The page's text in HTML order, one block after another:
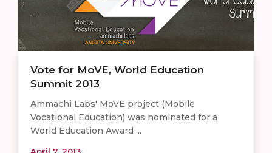
Vote for MoVE, World Education
Summit 2013
Ammachi Labs' MoVE project (Mobile
Vocational Education) was nominated for a
World Education Award ...